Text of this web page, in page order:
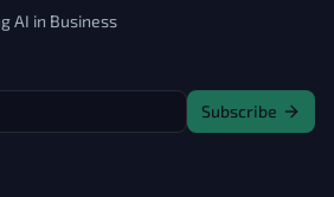
AI in Business
Subscribe